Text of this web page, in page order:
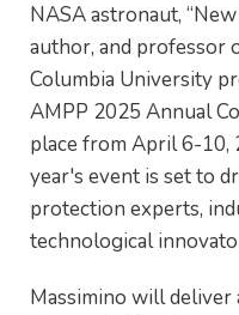
NASA astronaut,
author, and professor
Columbia University
AMPP 2025 Annual
place from April 6-10,
year's event is set to
protection experts,
technological
Massimino will deliver